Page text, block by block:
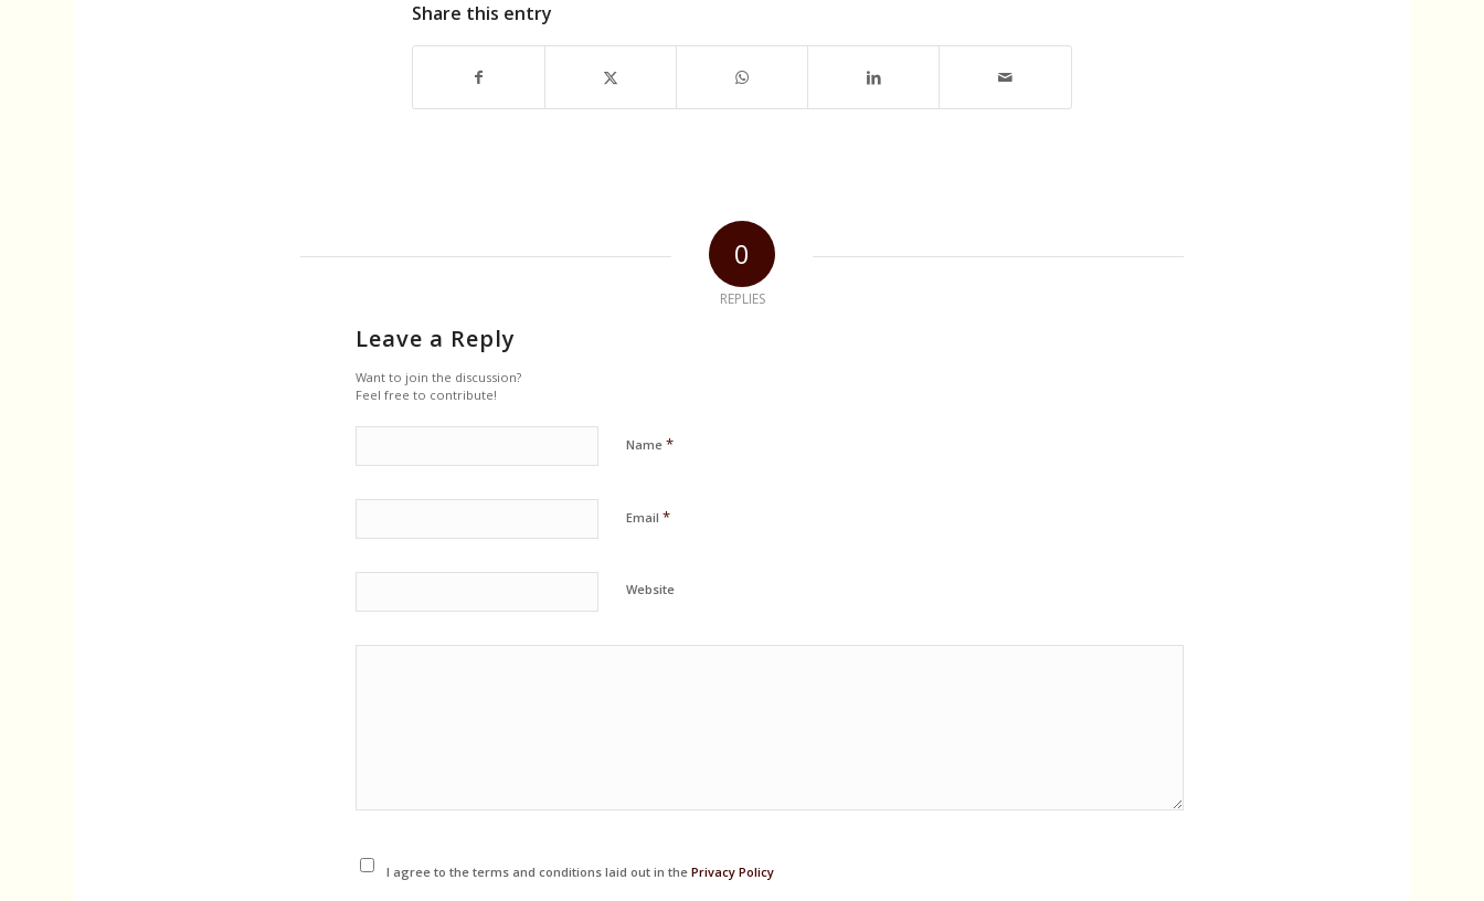
Share this entry
0
REPLIES
Leave a Reply
Want to join the discussion?
Feel free to contribute!
Name *
Email *
Website
I agree to the terms and conditions laid out in the Privacy Policy